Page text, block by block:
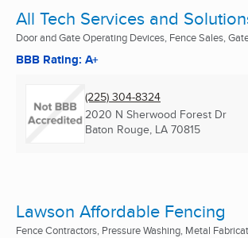
All Tech Services and
Door and Gate Operating Devices, Fence Sales,
BBB Rating: A+
(225) 304-8324
2020 N Sherwood Forest Dr
Baton Rouge, LA 70815
Lawson Affordable Fencing
Fence Contractors, Pressure Washing, Metal